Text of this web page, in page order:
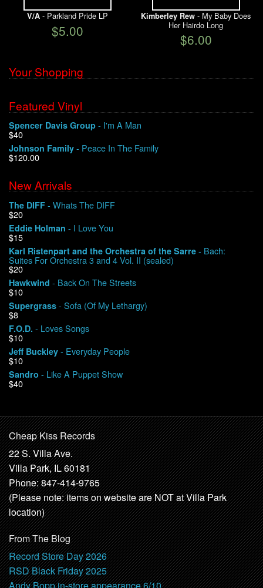
V/A- Parkland Pride LP
$5.00
Kimberley Rew - My Baby Does
Her Hairdo Long
$6.00
Your Shopping
Featured Vinyl
Spencer Davis Group - I'm A Man
$40
Johnson Family - Peace In The Family
$120.00
New Arrivals
The DIFF - Whats The DIFF
$20
Eddie Holman - I Love You
$15
Karl Ristenpart and the Orchestra of the Sarre - Bach:
Suites For Orchestra 3 and 4 Vol. II (sealed)
$20
Hawkwind - Back On The Streets
$10
Supergrass - Sofa (Of My Lethargy)
$8
F.O.D. - Loves Songs
$10
Jeff Buckley - Everyday People
$10
Sandro - Like A Puppet Show
$40
Cheap Kiss Records
22 S. Villa Ave.
Villa Park, IL 60181
Phone: 847-414-9765
(Please note: items on website are NOT at Villa Park
location)
From The Blog
Record Store Day 2026
RSD Black Friday 2025